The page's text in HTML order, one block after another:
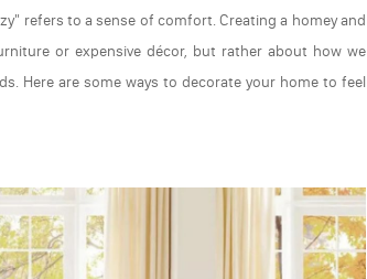
refers to a sense of comfort. Creating a homey and
or expensive décor, but rather about how we
Here are some ways to decorate your home to feel